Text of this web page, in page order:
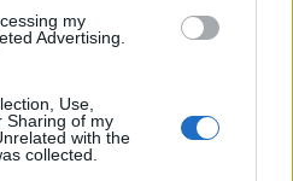
my
Advertising.
Use,
Sharing of my
with the
collected.
example, the Q3 has an
dots), which can be very
sunlight. In contrast, the
with an optional viewfinder
some of the other
Q3 and Ricoh GR III in